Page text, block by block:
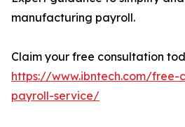
manufacturing payroll.
Claim your free consultation
https://www.ibntech.com/free-
payroll-service/